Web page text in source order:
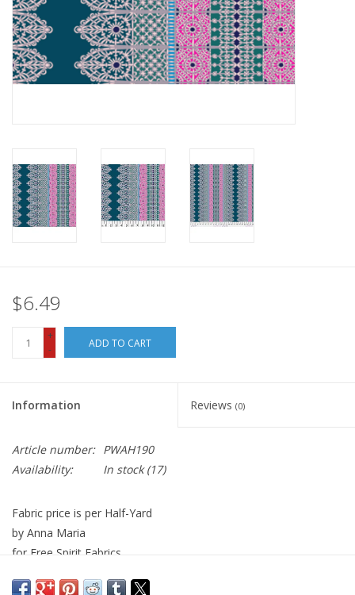
Local Classes
$6.49
+
-
ADD TO CART
Information Reviews (0)
Article number: PWAH190
Availability:
In stock(17)
Fabric price is per Half-Yard
by Anna Maria
for Free Spirit Fabrics